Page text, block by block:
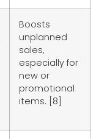
Boosts
unplanned
sales,
especially for
new or
promotional
items. [8]